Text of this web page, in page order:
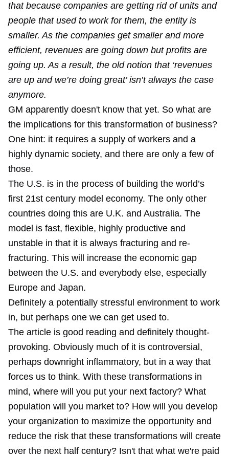
that because companies are getting rid of units and
people that used to work for them, the entity is
smaller. As the companies get smaller and more
efficient, revenues are going down but profits are
going up. As a result, the old notion that ‘revenues
are up and we’re doing great’ isn’t always the case
anymore.
GM apparently doesn't know that yet. So what are
the implications for this transformation of business?
One hint: it requires a supply of workers and a
highly dynamic society, and there are only a few of
those.
The U.S. is in the process of building the world’s
first 21st century model economy. The only other
countries doing this are U.K. and Australia. The
model is fast, flexible, highly productive and
unstable in that it is always fracturing and re-
fracturing. This will increase the economic gap
between the U.S. and everybody else, especially
Europe and Japan.
Definitely a potentially stressful environment to work
in, but perhaps one we can get used to.
The article is good reading and definitely thought-
provoking. Obviously much of it is controversial,
perhaps downright inflammatory, but in a way that
forces us to think. With these transformations in
mind, where will you put your next factory? What
population will you market to? How will you develop
your organization to maximize the opportunity and
reduce the risk that these transformations will create
over the next half century? Isn't that what we're paid